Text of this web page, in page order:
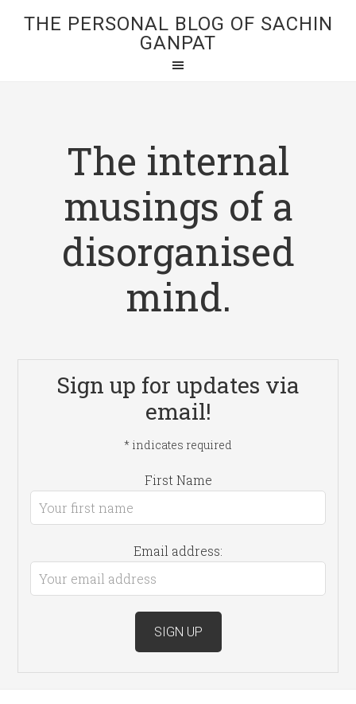
THE PERSONAL BLOG OF SACHIN
GANPAT
The internal
musings of a
disorganised
mind.
Sign up for updates via
email!
* indicates required
First Name
Email address: